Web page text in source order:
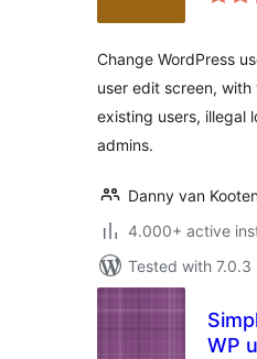
Change WordPress
user edit screen,
existing users, illegal
admins.
Danny van
4.000+ active
Tested with 7.0.3
WP